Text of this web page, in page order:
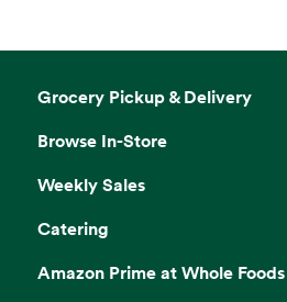
Grocery Pickup & Delivery
Browse In-Store
Weekly Sales
Catering
Amazon Prime at Whole Foods